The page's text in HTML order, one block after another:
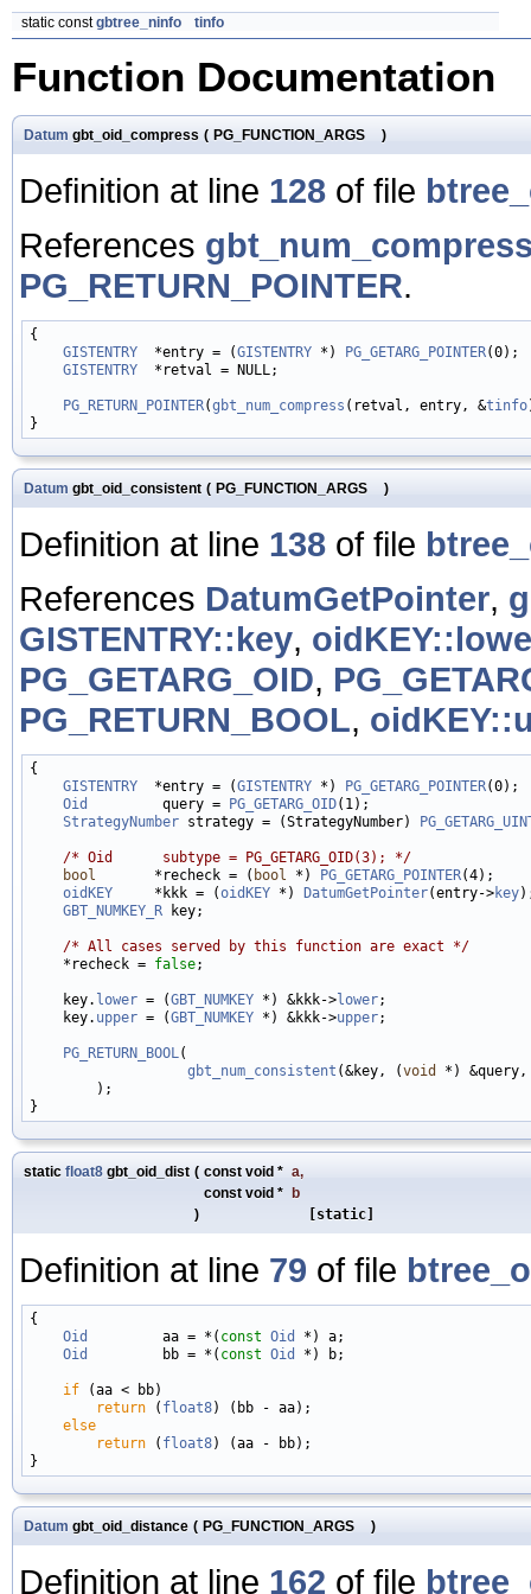
static constgbtree_ninfo tinfo
Function Documentation
Datum gbt_oid_compress ( PG_FUNCTION_ARGS )
Definition at line 128 of file
References
PG_RETURN_POINTER.
{
GISTENTRY
  *entry = (
GISTENTRY *) PG_GETARG_POINTER(0);
GISTENTRY
  *retval = NULL;
PG_RETURN_POINTER(gbt_num_compress (retval, entry, &tinfo
Datum gbt_oid_consistent ( PG_FUNCTION_ARGS )
Definition at line 138 of file
References DatumGetPointer,
GISTENTRY::key,
PG_GETARG_OID,
PG_RETURN_BOOL,
{
GISTENTRY
  *entry = (
GISTENTRY *) PG_GETARG_POINTER(0);
Oid
         query =
PG_GETARG_OID(1);
StrategyNumber strategy = (StrategyNumber)
/* Oid      subtype = PG_GETARG_OID(3); */
bool
       *recheck = (
bool *) PG_GETARG_POINTER(4);
oidKEY
     *kkk = (
oidKEY *) DatumGetPointer(entry->key
GBT_NUMKEY_R key;
/* All cases served by this function are exact */
    *recheck =
false;
    key.
lower = (GBT_NUMKEY *) &kkk->lower;
    key.
upper = (GBT_NUMKEY *) &kkk->upper;
PG_RETURN_BOOL(
gbt_num_consistent (&key, (void
*)
        );
static float8 gbt_oid_dist ( const void * a,
const void *
b
)
[static]
Definition at line 79 of file
{
Oid
         aa = *(
const Oid
*) a;
Oid
         bb = *(
const Oid *) b;
if (aa < bb)
return ( float8) (bb - aa);
else
return ( float8) (aa - bb);
Datum gbt_oid_distance ( PG_FUNCTION_ARGS )
Definition at line 162 of file